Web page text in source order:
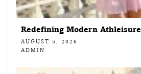
Redefining Modern Athleisure
AUGUST 5, 2026
ADMIN